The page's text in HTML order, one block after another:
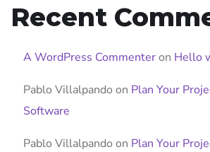
Recent
A WordPress Commenteron Hello
Pablo Villalpando on Plan Your
Software
Pablo Villalpando on Plan Your